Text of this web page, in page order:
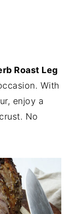
Roast Leg
With
enjoy a
No